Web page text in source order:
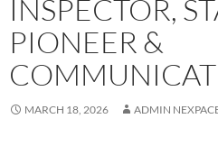
INSPECTOR,
PIONEER &
MARCH 18, 2026 ADMIN